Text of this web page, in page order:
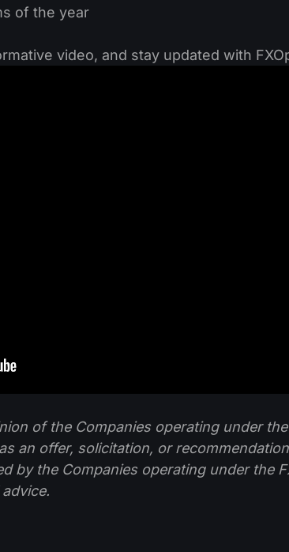
of the year
video, and stay updated with
of the Companies operating under
an offer, solicitation, or
by the Companies operating under the